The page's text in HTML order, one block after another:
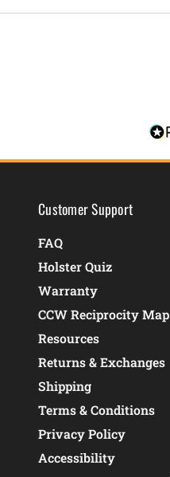
Customer Support
FAQ
Holster Quiz
Warranty
CCW Reciprocity Map
Resources
Returns & Exchanges
Shipping
Terms & Conditions
Privacy Policy
Accessibility